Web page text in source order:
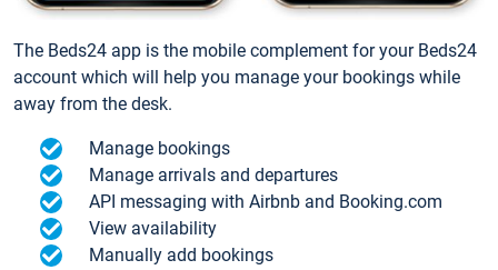
The Beds24 app is the mobile complement for your Beds24
account which will help you manage your bookings while
away from the desk.
Manage bookings
Manage arrivals and departures
API messaging with Airbnb and Booking.com
View availability
Manually add bookings